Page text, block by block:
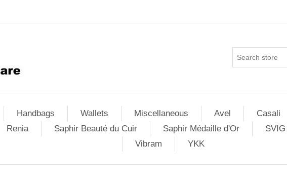
Handbags Wallets Miscellaneous Avel Casali
Renia Saphir Beauté du Cuir Saphir Médaille d'Or SVIG
Vibram
YKK